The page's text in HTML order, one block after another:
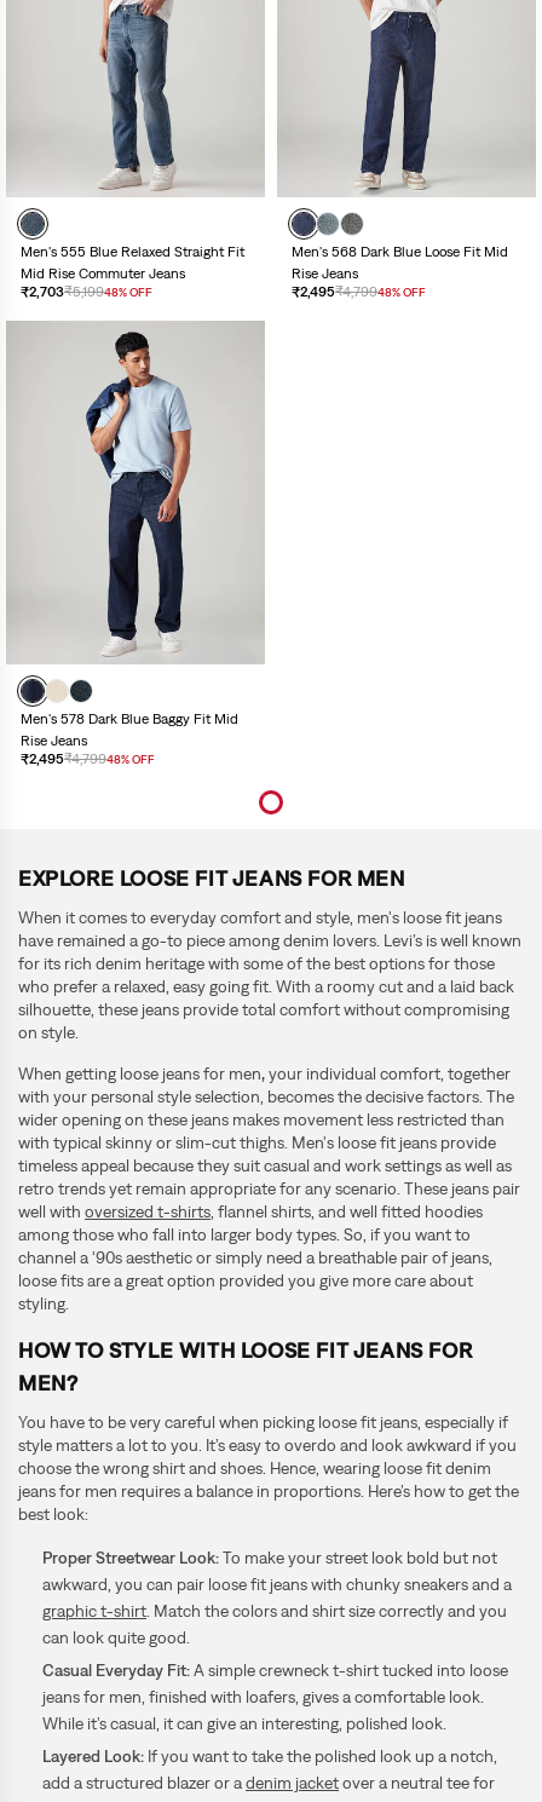
Men's 555 Blue Relaxed Straight Fit
Mid Rise Commuter Jeans
₹2,703₹5,19948% OFF
Men's 568 Dark Blue Loose Fit Mid
Rise Jeans
₹2,495₹4,79948% OFF
Men's 578 Dark Blue Baggy Fit Mid
Rise Jeans
₹2,495₹4,79948% OFF
EXPLORE LOOSE FIT JEANS FOR MEN
When it comes to everyday comfort and style, men's loose fit jeans
have remained a go-to piece among denim lovers. Levi’s is well known
for its rich denim heritage with some of the best options for those
who prefer a relaxed, easy going fit. With a roomy cut and a laid back
silhouette, these jeans provide total comfort without compromising
on style.
When getting loose jeans for men,your individual comfort, together
with your personal style selection, becomes the decisive factors. The
wider opening on these jeans makes movement less restricted than
with typical skinny or slim-cut thighs. Men's loose fit jeans provide
timeless appeal because they suit casual and work settings as well as
retro trends yet remain appropriate for any scenario. These jeans pair
well with oversized t-shirts, flannel shirts, and well fitted hoodies
among those who fall into larger body types. So, if you want to
channel a ‘90s aesthetic or simply need a breathable pair of jeans,
loose fits are a great option provided you give more care about
styling.
HOW TO STYLE WITH LOOSE FIT JEANS FOR
MEN?
You have to be very careful when picking loose fit jeans, especially if
style matters a lot to you. It’s easy to overdo and look awkward if you
choose the wrong shirt and shoes. Hence, wearing loose fit denim
jeans for men requires a balance in proportions. Here’s how to get the
best look:
Proper Streetwear Look:To make your street look bold but not
awkward, you can pair loose fit jeans with chunky sneakers and a
graphic t-shirt. Match the colors and shirt size correctly and you
can look quite good.
Casual Everyday Fit:A simple crewneck t-shirt tucked into loose
jeans for men, finished with loafers, gives a comfortable look.
While it’s casual, it can give an interesting, polished look.
Layered Look: If you want to take the polished look up a notch,
add a structured blazer or adenim jacketover a neutral tee for